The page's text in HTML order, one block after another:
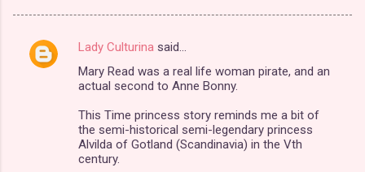
C
Lady Culturina said…
Mary Read was a real life woman pirate, and an
actual second to Anne Bonny.
This Time princess story reminds me a bit of
the semi-historical semi-legendary princess
Alvilda of Gotland (Scandinavia) in the Vth
century.